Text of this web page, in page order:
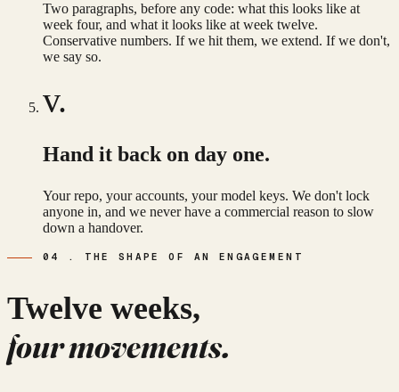
Two paragraphs, before any code: what this looks like at
week four, and what it looks like at week twelve.
Conservative numbers. If we hit them, we extend. If we don't,
we say so.
v.
Hand it back on day one.
Your repo, your accounts, your model keys. We don't lock
anyone in, and we never have a commercial reason to slow
down a handover.
04 . THE SHAPE OF AN ENGAGEMENT
Twelve weeks,
four movements.